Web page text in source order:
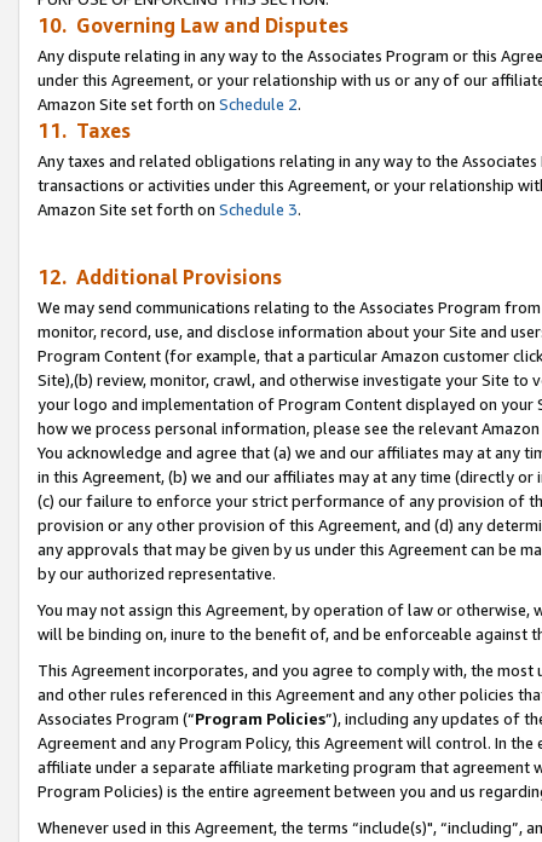
10. Governing Law and Disputes
Any dispute relating in any way to the Associates Program or this
under this Agreement, or your relationship with us or any of our
Amazon Site set forth on Schedule 2.
11. Taxes
Any taxes and related obligations relating in any way to the
transactions or activities under this Agreement, or your relationship
Amazon Site set forth on Schedule 3.
12. Additional Provisions
We may send communications relating to the Associates Program
monitor, record, use, and disclose information about your Site and
Program Content (for example, that a particular Amazon customer
Site),(b) review, monitor, crawl, and otherwise investigate your Site
your logo and implementation of Program Content displayed on
how we process personal information, please see the relevant
You acknowledge and agree that (a) we and our affiliates may at
in this Agreement, (b) we and our affiliates may at any time (directly
(c) our failure to enforce your strict performance of any provision of
provision or any other provision of this Agreement, and (d) any
any approvals that may be given by us under this Agreement can be
by our authorized representative.
You may not assign this Agreement, by operation of law or
will be binding on, inure to the benefit of, and be enforceable against
This Agreement incorporates, and you agree to comply with, the
and other rules referenced in this Agreement and any other policies
Associates Program (“Program Policies”), including any updates of
Agreement and any Program Policy, this Agreement will control. In
affiliate under a separate affiliate marketing program that agreement
Program Policies) is the entire agreement between you and us
Whenever used in this Agreement, the terms “include(s)",